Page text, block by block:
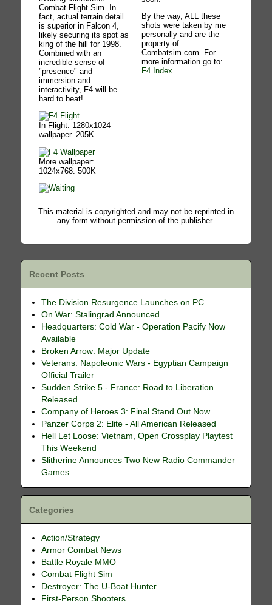
Combat Flight Sim. In
fact, actual terrain detail
is superior in Falcon 4,
likely securing its spot as
king of the hill for 1998.
Combined with an
incredible sense of
"presence" and
immersion and
interactivity, F4 will be
hard to beat!
In Flight. 1280x1024
wallpaper. 205K
More wallpaper:
1024x768. 500K
By the way, ALL these
shots were taken by me
personally and are the
property of
Combatsim.com. For
more information go to:
F4 Index
This material is copyrighted and may not be reprinted in
any form without permission of the publisher.
Recent Posts
The Division Resurgence Launches on PC
On War: Stalingrad Announced
Headquarters: Cold War - Operation Pacify Now
Available
Broken Arrow: Major Update
Veterans: Napoleonic Wars - Egyptian Campaign
Official Trailer
Sudden Strike 5 - France: Road to Liberation
Released
Company of Heroes 3: Final Stand Out Now
Panzer Corps 2: Elite - All American Released
Hell Let Loose: Vietnam, Open Crossplay Playtest
This Weekend
Slitherine Announces Two New Radio Commander
Games
Categories
Action/Strategy
Armor Combat News
Battle Royale MMO
Combat Flight Sim
Destroyer: The U-Boat Hunter
First-Person Shooters